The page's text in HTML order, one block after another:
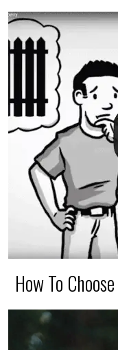
The best thing
an
How To